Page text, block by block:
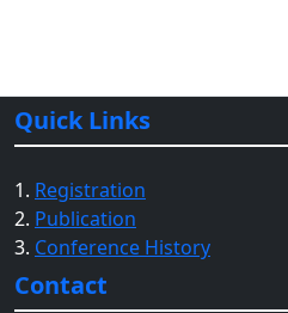
Quick Links
1. Registration
2. Publication
3. Conference History
Contact